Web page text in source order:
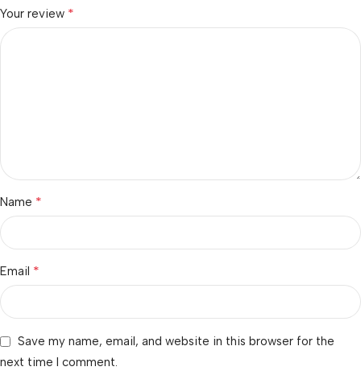
Your review *
Name *
Email *
Save my name, email, and website in this browser for the
next time I comment.